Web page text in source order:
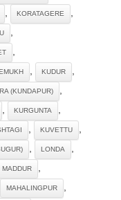
, KORATAGERE ,
,
,
, KUDUR ,
(KUNDAPUR) ,
, KURGUNTA ,
, KUVETTU ,
, LONDA ,
MADDUR ,
MAHALINGPUR ,